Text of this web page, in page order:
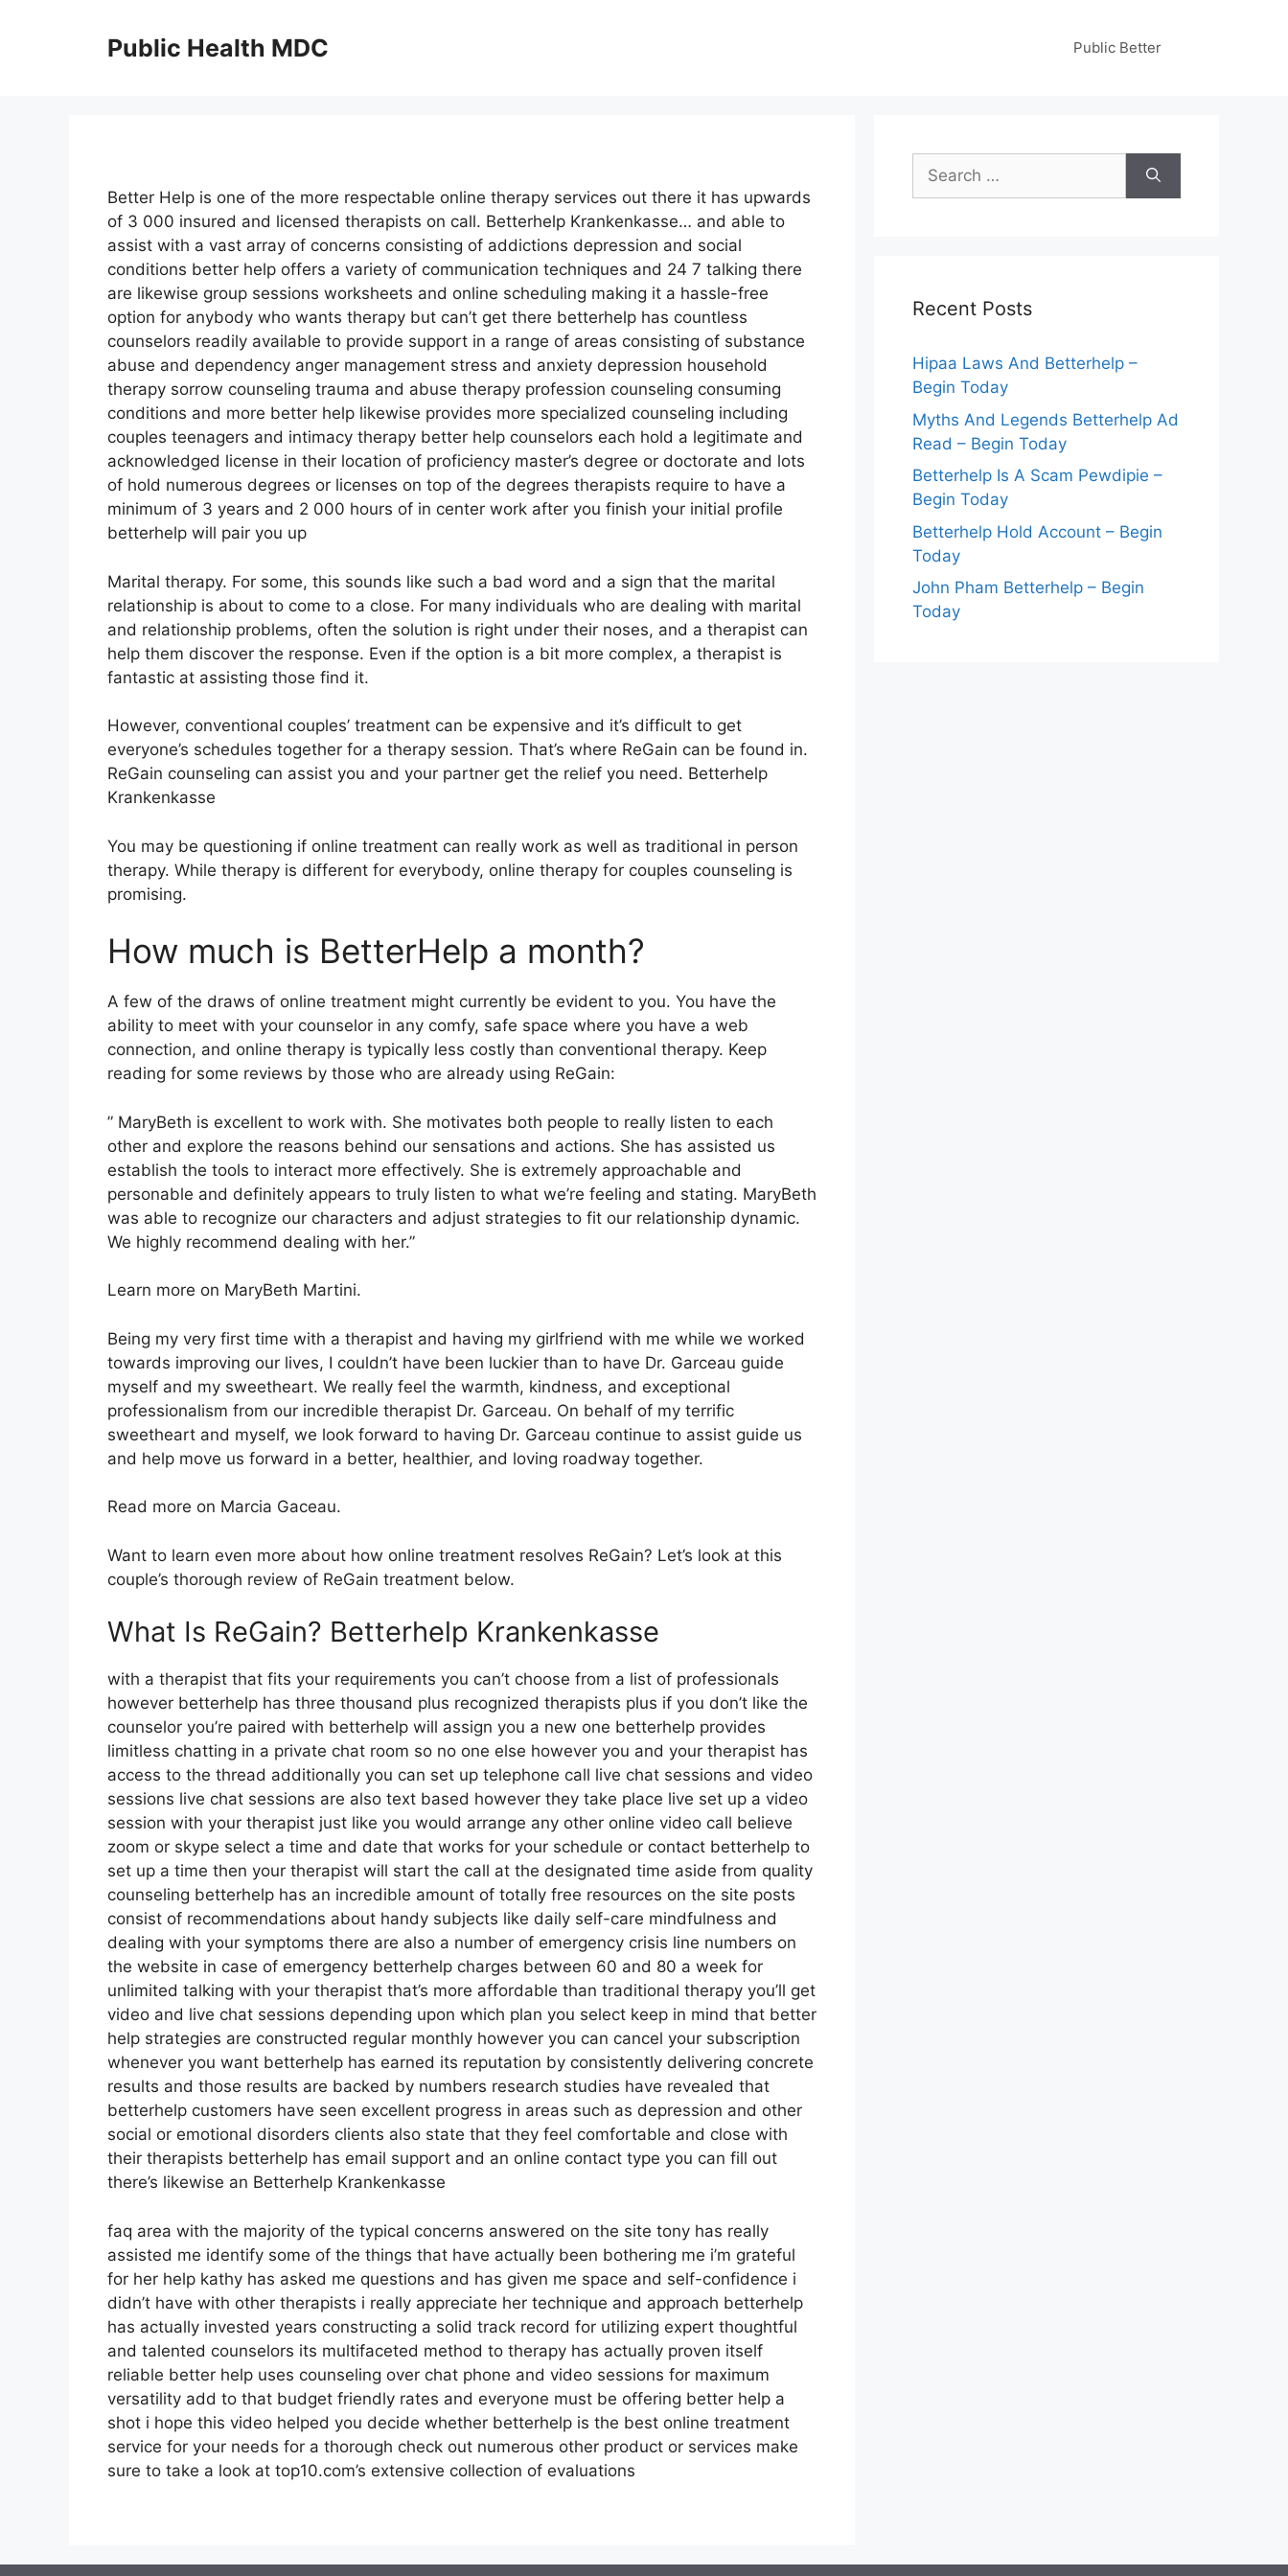
Public Health MDC Public Better
Better Help is one of the more respectable online therapy services out there it has upwards
of 3 000 insured and licensed therapists on call. Betterhelp Krankenkasse… and able to
assist with a vast array of concerns consisting of addictions depression and social
conditions better help offers a variety of communication techniques and 24 7 talking there
are likewise group sessions worksheets and online scheduling making it a hassle-free
option for anybody who wants therapy but can’t get there betterhelp has countless
counselors readily available to provide support in a range of areas consisting of substance
abuse and dependency anger management stress and anxiety depression household
therapy sorrow counseling trauma and abuse therapy profession counseling consuming
conditions and more better help likewise provides more specialized counseling including
couples teenagers and intimacy therapy better help counselors each hold a legitimate and
acknowledged license in their location of proficiency master’s degree or doctorate and lots
of hold numerous degrees or licenses on top of the degrees therapists require to have a
minimum of 3 years and 2 000 hours of in center work after you finish your initial profile
betterhelp will pair you up
Marital therapy. For some, this sounds like such a bad word and a sign that the marital
relationship is about to come to a close. For many individuals who are dealing with marital
and relationship problems, often the solution is right under their noses, and a therapist can
help them discover the response. Even if the option is a bit more complex, a therapist is
fantastic at assisting those find it.
However, conventional couples’ treatment can be expensive and it’s difficult to get
everyone’s schedules together for a therapy session. That’s where ReGain can be found in.
ReGain counseling can assist you and your partner get the relief you need. Betterhelp
Krankenkasse
You may be questioning if online treatment can really work as well as traditional in person
therapy. While therapy is different for everybody, online therapy for couples counseling is
promising.
How much is BetterHelp a month?
A few of the draws of online treatment might currently be evident to you. You have the
ability to meet with your counselor in any comfy, safe space where you have a web
connection, and online therapy is typically less costly than conventional therapy. Keep
reading for some reviews by those who are already using ReGain:
” MaryBeth is excellent to work with. She motivates both people to really listen to each
other and explore the reasons behind our sensations and actions. She has assisted us
establish the tools to interact more effectively. She is extremely approachable and
personable and definitely appears to truly listen to what we’re feeling and stating. MaryBeth
was able to recognize our characters and adjust strategies to fit our relationship dynamic.
We highly recommend dealing with her.”
Learn more on MaryBeth Martini.
Being my very first time with a therapist and having my girlfriend with me while we worked
towards improving our lives, I couldn’t have been luckier than to have Dr. Garceau guide
myself and my sweetheart. We really feel the warmth, kindness, and exceptional
professionalism from our incredible therapist Dr. Garceau. On behalf of my terrific
sweetheart and myself, we look forward to having Dr. Garceau continue to assist guide us
and help move us forward in a better, healthier, and loving roadway together.
Read more on Marcia Gaceau.
Want to learn even more about how online treatment resolves ReGain? Let’s look at this
couple’s thorough review of ReGain treatment below.
What Is ReGain? Betterhelp Krankenkasse
with a therapist that fits your requirements you can’t choose from a list of professionals
however betterhelp has three thousand plus recognized therapists plus if you don’t like the
counselor you’re paired with betterhelp will assign you a new one betterhelp provides
limitless chatting in a private chat room so no one else however you and your therapist has
access to the thread additionally you can set up telephone call live chat sessions and video
sessions live chat sessions are also text based however they take place live set up a video
session with your therapist just like you would arrange any other online video call believe
zoom or skype select a time and date that works for your schedule or contact betterhelp to
set up a time then your therapist will start the call at the designated time aside from quality
counseling betterhelp has an incredible amount of totally free resources on the site posts
consist of recommendations about handy subjects like daily self-care mindfulness and
dealing with your symptoms there are also a number of emergency crisis line numbers on
the website in case of emergency betterhelp charges between 60 and 80 a week for
unlimited talking with your therapist that’s more affordable than traditional therapy you’ll get
video and live chat sessions depending upon which plan you select keep in mind that better
help strategies are constructed regular monthly however you can cancel your subscription
whenever you want betterhelp has earned its reputation by consistently delivering concrete
results and those results are backed by numbers research studies have revealed that
betterhelp customers have seen excellent progress in areas such as depression and other
social or emotional disorders clients also state that they feel comfortable and close with
their therapists betterhelp has email support and an online contact type you can fill out
there’s likewise an Betterhelp Krankenkasse
faq area with the majority of the typical concerns answered on the site tony has really
assisted me identify some of the things that have actually been bothering me i’m grateful
for her help kathy has asked me questions and has given me space and self-confidence i
didn’t have with other therapists i really appreciate her technique and approach betterhelp
has actually invested years constructing a solid track record for utilizing expert thoughtful
and talented counselors its multifaceted method to therapy has actually proven itself
reliable better help uses counseling over chat phone and video sessions for maximum
versatility add to that budget friendly rates and everyone must be offering better help a
shot i hope this video helped you decide whether betterhelp is the best online treatment
service for your needs for a thorough check out numerous other product or services make
sure to take a look at top10.com’s extensive collection of evaluations
Search
for:
Recent Posts
Hipaa Laws And Betterhelp –
Begin Today
Myths And Legends Betterhelp Ad
Read – Begin Today
Betterhelp Is A Scam Pewdipie –
Begin Today
Betterhelp Hold Account – Begin
Today
John Pham Betterhelp – Begin
Today